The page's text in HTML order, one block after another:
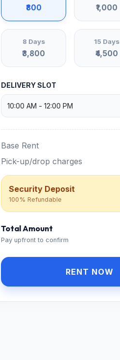
₹800 ₹1,000
8 Days
₹3,800
15 Days
₹4,500
DELIVERY SLOT
Base Rent
Pick-up/drop charges
Security Deposit
100% Refundable
Total Amount
Pay upfront to confirm
RENT NOW